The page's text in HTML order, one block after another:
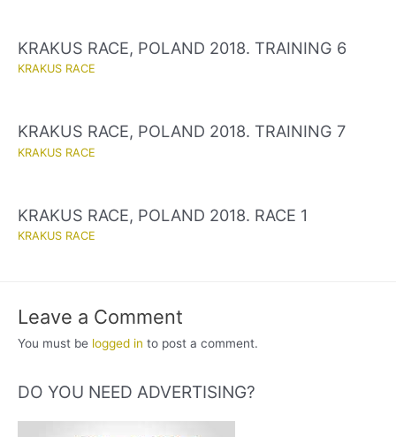
KRAKUS RACE, POLAND 2018. TRAINING 6
KRAKUS RACE
KRAKUS RACE, POLAND 2018. TRAINING 7
KRAKUS RACE
KRAKUS RACE, POLAND 2018. RACE 1
KRAKUS RACE
Leave a Comment
You must be logged in to post a comment.
DO YOU NEED ADVERTISING?